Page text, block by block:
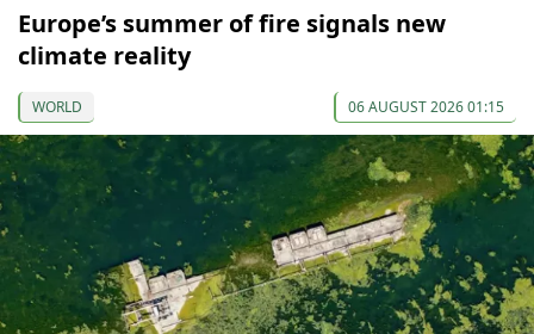
Europe’s summer of fire signals new
climate reality
WORLD 06 AUGUST 2026 01:15